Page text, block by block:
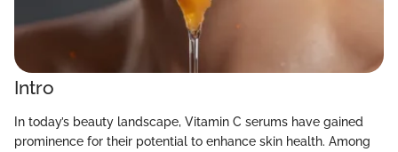
Intro
In today’s beauty landscape, Vitamin C serums have gained
prominence for their potential to enhance skin health. Among